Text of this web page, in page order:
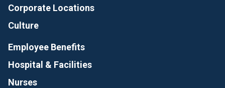
Corporate Locations
Culture
Employee Benefits
Hospital & Facilities
Nurses